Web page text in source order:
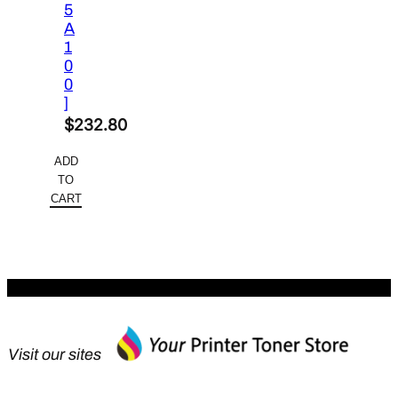
5
A
1
0
0
]
$232.80
ADD
TO
CART
Visit our sites